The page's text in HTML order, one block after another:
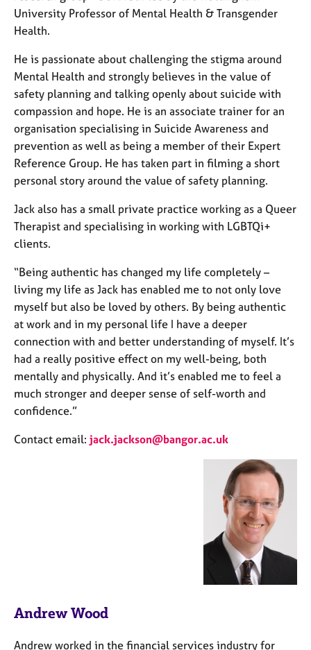
University Professor of Mental Health & Transgender
Health.
He is passionate about challenging the stigma around
Mental Health and strongly believes in the value of
safety planning and talking openly about suicide with
compassion and hope. He is an associate trainer for an
organisation specialising in Suicide Awareness and
prevention as well as being a member of their Expert
Reference Group. He has taken part in filming a short
personal story around the value of safety planning.
Jack also has a small private practice working as a Queer
Therapist and specialising in working with LGBTQi+
clients.
“Being authentic has changed my life completely –
living my life as Jack has enabled me to not only love
myself but also be loved by others. By being authentic
at work and in my personal life I have a deeper
connection with and better understanding of myself. It’s
had a really positive effect on my well-being, both
mentally and physically. And it’s enabled me to feel a
much stronger and deeper sense of self-worth and
confidence.”
Contact email: jack.jackson@bangor.ac.uk
Andrew Wood
Andrew worked in the financial services industry for